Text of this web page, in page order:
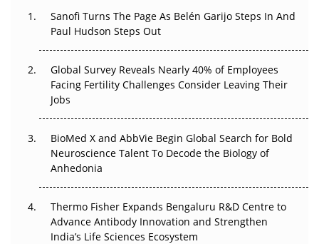
Decay?
Beyond the Trial: Can Real-World Evidence Earn
Regulatory Trust in APAC?
Beyond the Obvious Giant: Where APAC's Clinical Trials
Go Next
The Frontier That Won’t Quite Arrive
Can APAC Biomanufacturing Decarbonise Without
Pricing Itself Out?
Sanofi Turns The Page As Belén Garijo Steps In And
Paul Hudson Steps Out
Global Survey Reveals Nearly 40% of Employees
Facing Fertility Challenges Consider Leaving Their
Jobs
BioMed X and AbbVie Begin Global Search for Bold
Neuroscience Talent To Decode the Biology of
Anhedonia
Thermo Fisher Expands Bengaluru R&D Centre to
Advance Antibody Innovation and Strengthen
India’s Life Sciences Ecosystem